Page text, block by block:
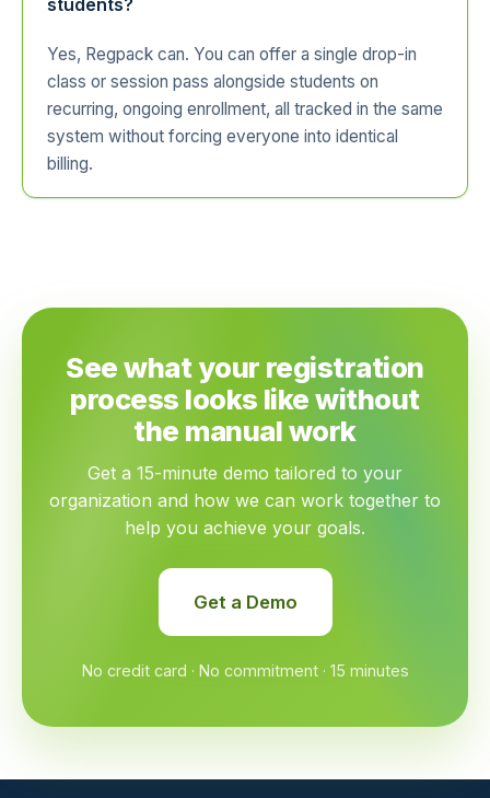
students?
Yes, Regpack can. You can offer a single drop-in
class or session pass alongside students on
recurring, ongoing enrollment, all tracked in the same
system without forcing everyone into identical
billing.
See what your registration
process looks like without
the manual work
Get a 15-minute demo tailored to your
organization and how we can work together to
help you achieve your goals.
Get a Demo
No credit card · No commitment · 15 minutes